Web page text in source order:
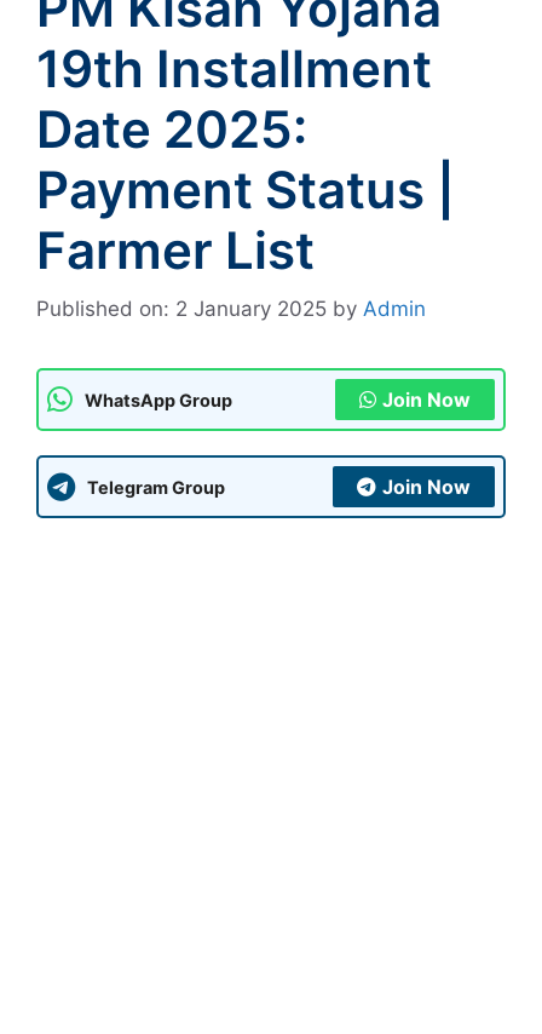
19th Installment
Date 2025:
Payment Status |
Farmer List
Published on: 2 January 2025 by Admin
WhatsApp Group Join Now
Telegram Group Join Now